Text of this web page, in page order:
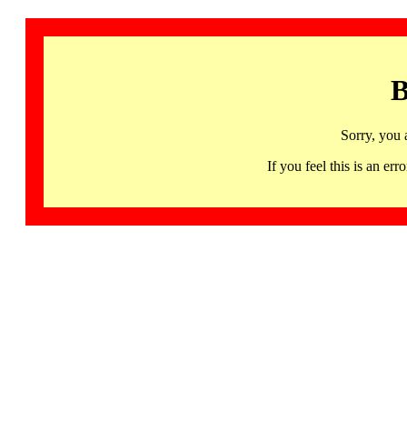
Sorry, you
If you feel this is an